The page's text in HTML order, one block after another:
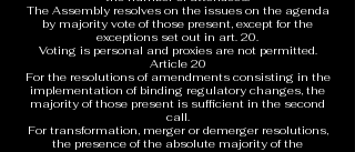
The Assembly resolves on the issues on the agenda
by majority vote of those present, except for the
exceptions set out in art. 20.
Voting is personal and proxies are not permitted.
Article 20
For the resolutions of amendments consisting in the
implementation of binding regulatory changes, the
majority of those present is sufficient in the second
call.
For transformation, merger or demerger resolutions,
the presence of the absolute majority of the